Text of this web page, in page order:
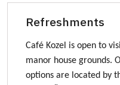
Refreshments
Café Kozel is open to
manor house grounds.
options are located by